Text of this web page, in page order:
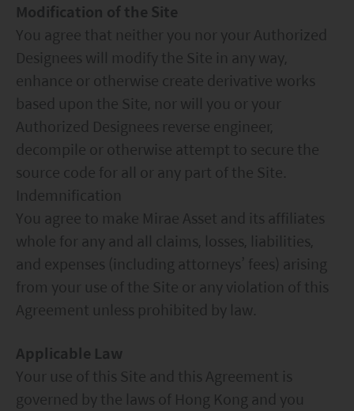
Modification of the Site
You agree that neither you nor your Authorized
Designees will modify the Site in any way,
enhance or otherwise create derivative works
based upon the Site, nor will you or your
Authorized Designees reverse engineer,
decompile or otherwise attempt to secure the
source code for all or any part of the Site.
Indemnification
You agree to make Mirae Asset and its affiliates
whole for any and all claims, losses, liabilities,
and expenses (including attorneys’ fees) arising
from your use of the Site or any violation of this
Agreement unless prohibited by law.
Applicable Law
Your use of this Site and this Agreement is
governed by the laws of Hong Kong and you